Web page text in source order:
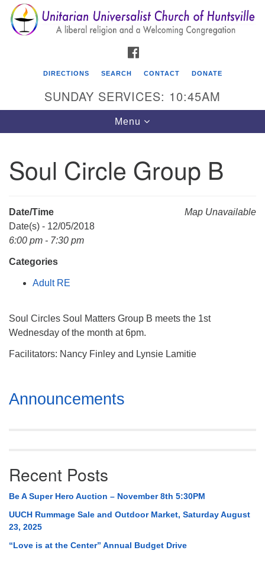
Search
for:
Search
Google
Map
Unitarian Universalist Church of Huntsville
P. O. Box 5545
(256) 534-0508
DIRECTIONS SEARCH CONTACT DONATE
SUNDAY SERVICES: 10:45AM
Toggle
navigation
Menu
Soul Circle Group B
Map Unavailable
Date/Time
Date(s) - 12/05/2018
6:00 pm - 7:30 pm
Categories
Adult RE
Soul Circles Soul Matters Group B meets the 1st
Wednesday of the month at 6pm.
Facilitators: Nancy Finley and Lynsie Lamitie
Section
Navigation
Announcements
Recent Posts
Be A Super Hero Auction – November 8th 5:30PM
UUCH Rummage Sale and Outdoor Market, Saturday August
23, 2025
“Love is at the Center” Annual Budget Drive